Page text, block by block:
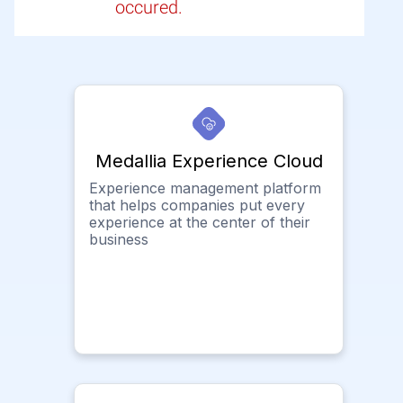
occured.
Medallia Experience Cloud
Experience management platform
that helps companies put every
experience at the center of their
business